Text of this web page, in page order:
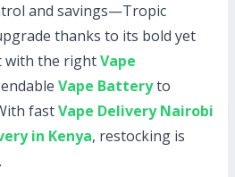
and savings—Tropic
thanks to its bold yet
with the rightVape
Vape Batteryto
fastVape Delivery Nairobi
in Kenya, restocking is